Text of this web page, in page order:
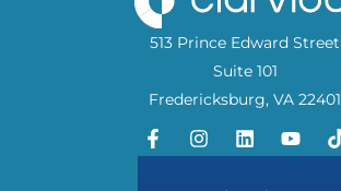
513 Prince Edward Street
Suite 101
Fredericksburg, VA 22401